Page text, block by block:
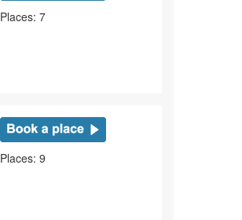
Places: 7
Places: 9